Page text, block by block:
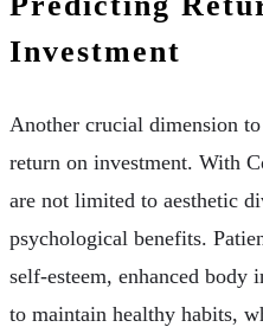
Investment
Another crucial dimension
return on investment. With
are not limited to aesthetic
psychological benefits.
self-esteem, enhanced body
to maintain healthy habits,